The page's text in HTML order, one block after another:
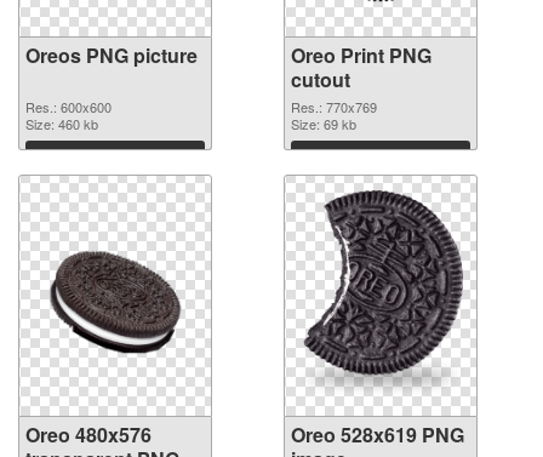
Oreos PNG picture
Res.: 600x600
Size: 460 kb
Download
Oreo Print PNG
cutout
Res.: 770x769
Size: 69 kb
Download
Oreo 480x576
Oreo 528x619 PNG